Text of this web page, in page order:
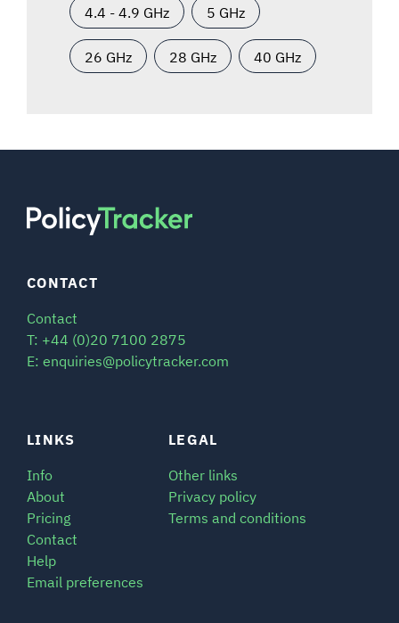
4.4 - 4.9 GHz 5 GHz
26 GHz 28 GHz 40 GHz
LINKS
Info
About
Pricing
Contact
Help
Email preferences
LEGAL
Other links
Privacy policy
Terms and conditions
CONTACT
Contact
T: +44 (0)20 7100 2875
E: enquiries@policytracker.com